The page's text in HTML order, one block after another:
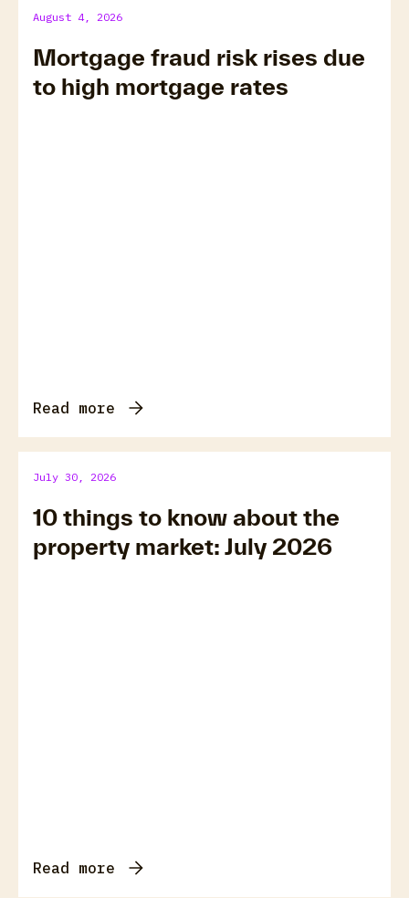
August 4, 2026
Mortgage fraud risk rises due
to high mortgage rates
Read more
July 30, 2026
10 things to know about the
property market: July 2026
Read more